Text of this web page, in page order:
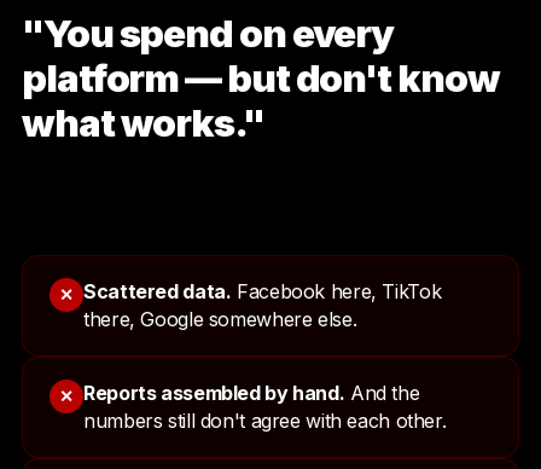
"You spend on every
platform — but don't know
what works."
✕ Scattered data. Facebook here, TikTok
there, Google somewhere else.
✕ Reports assembled by hand. And the
numbers still don't agree with each other.